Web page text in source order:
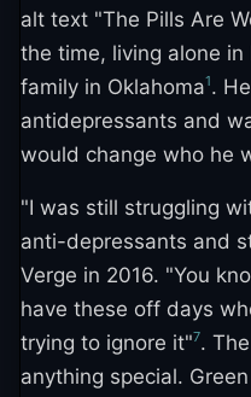
alt text "The Pills Are
the time, living alone
family in Oklahoma1.
antidepressants and
would change who he
"I was still struggling
anti-depressants and
Verge in 2016. "You
have these off days
trying to ignore it"7.
anything special.